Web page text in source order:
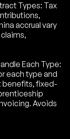
Types: Tax
accrual vary
Each Type:
each type and
benefits, fixed-
Avoids